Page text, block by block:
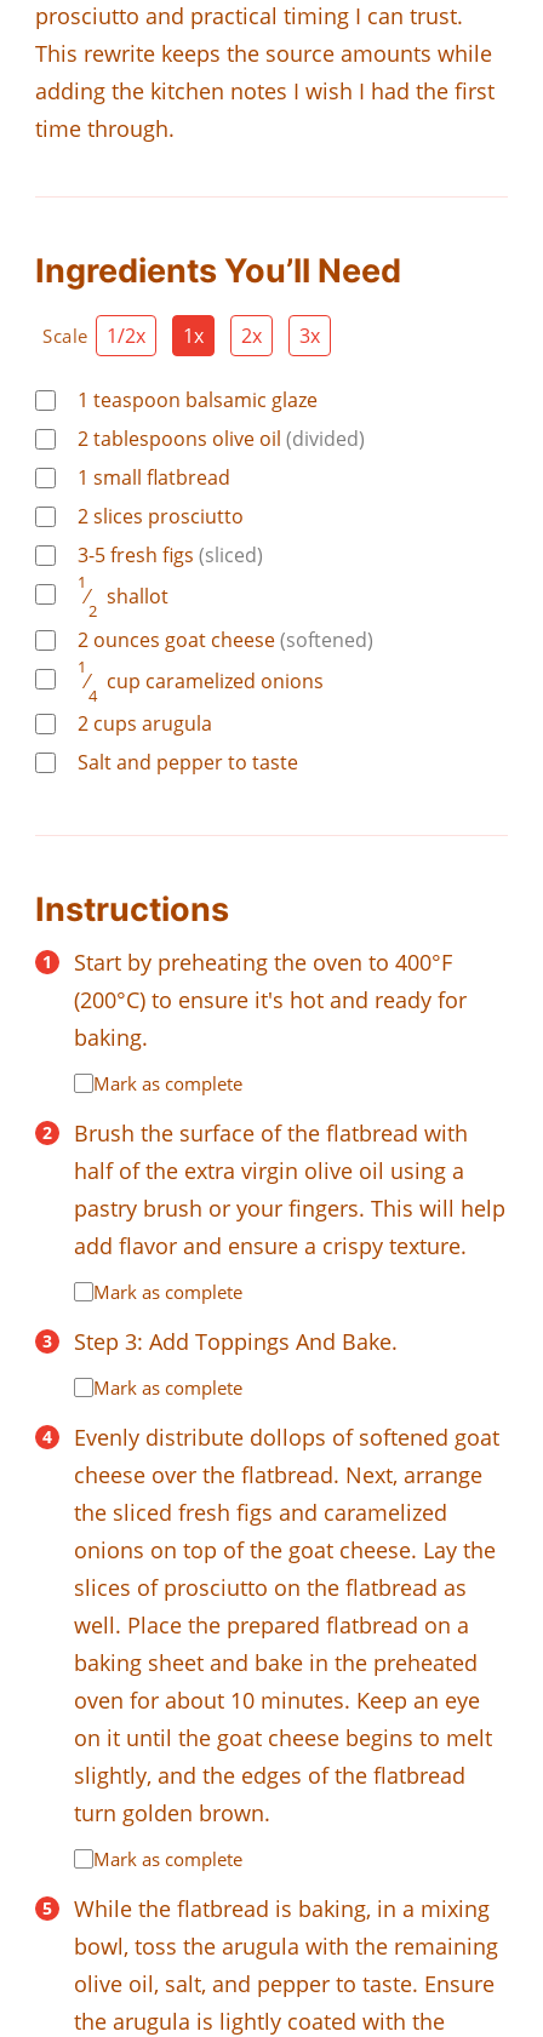
prosciutto and practical timing I can trust.
This rewrite keeps the source amounts while
adding the kitchen notes I wish I had the first
time through.
Ingredients You’ll Need
Scale 1/2x 1x 2x 3x
1 teaspoon balsamic glaze
2tablespoons olive oil (divided)
1 small flatbread
2slices prosciutto
3-5fresh figs (sliced)
1
⁄
2
shallot
2 ounces goat cheese(softened)
1
⁄
4
cup caramelized onions
2 cups arugula
Salt and pepper to taste
Instructions
Start by preheating the oven to 400°F
(200°C) to ensure it's hot and ready for
baking.
Mark as complete
Brush the surface of the flatbread with
half of the extra virgin olive oil using a
pastry brush or your fingers. This will help
add flavor and ensure a crispy texture.
Mark as complete
Step 3: Add Toppings And Bake.
Mark as complete
Evenly distribute dollops of softened goat
cheese over the flatbread. Next, arrange
the sliced fresh figs and caramelized
onions on top of the goat cheese. Lay the
slices of prosciutto on the flatbread as
well. Place the prepared flatbread on a
baking sheet and bake in the preheated
oven for about 10 minutes. Keep an eye
on it until the goat cheese begins to melt
slightly, and the edges of the flatbread
turn golden brown.
Mark as complete
While the flatbread is baking, in a mixing
bowl, toss the arugula with the remaining
olive oil, salt, and pepper to taste. Ensure
the arugula is lightly coated with the